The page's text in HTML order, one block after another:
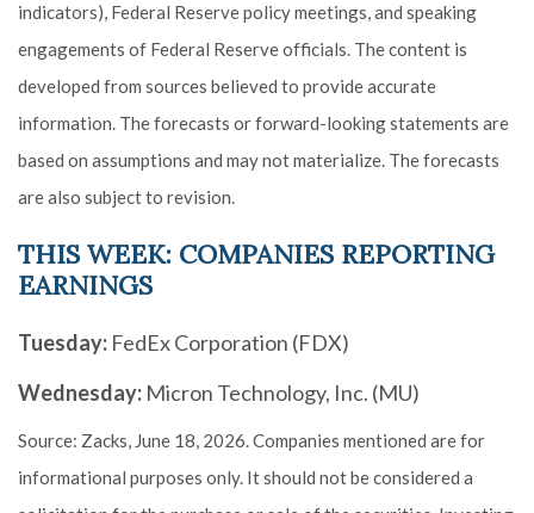
indicators), Federal Reserve policy meetings, and speaking
engagements of Federal Reserve officials. The content is
developed from sources believed to provide accurate
information. The forecasts or forward-looking statements are
based on assumptions and may not materialize. The forecasts
are also subject to revision.
THIS WEEK: COMPANIES REPORTING
EARNINGS
Tuesday: FedEx Corporation (FDX)
Wednesday: Micron Technology, Inc. (MU)
Source: Zacks, June 18, 2026. Companies mentioned are for
informational purposes only. It should not be considered a